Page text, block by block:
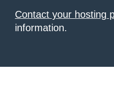
Contact your hosting
information.